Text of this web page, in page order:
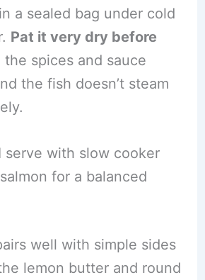
a sealed bag under cold
Pat it very dry before
the spices and sauce
the fish doesn’t steam
serve with slow cooker
for a balanced
well with simple sides
lemon butter and round